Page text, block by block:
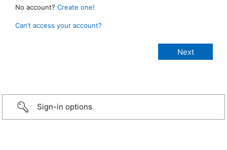
No account? Create one!
Can’t access your account?
Sign-in options